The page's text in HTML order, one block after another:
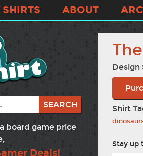
ABOUT
board game price
Deals!
Design
Shirt
Stay up